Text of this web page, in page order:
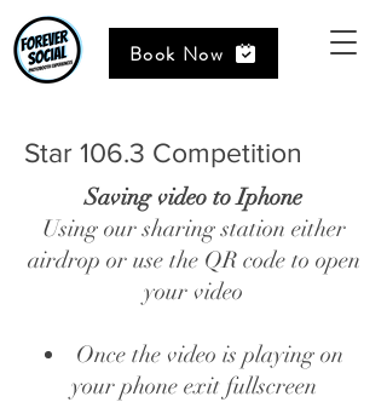
Book Now
Star 106.3 Competition
Saving video to Iphone
Using our sharing station either
airdrop or use the QR code to open
your video
Once the video is playing on
your phone exit fullscreen